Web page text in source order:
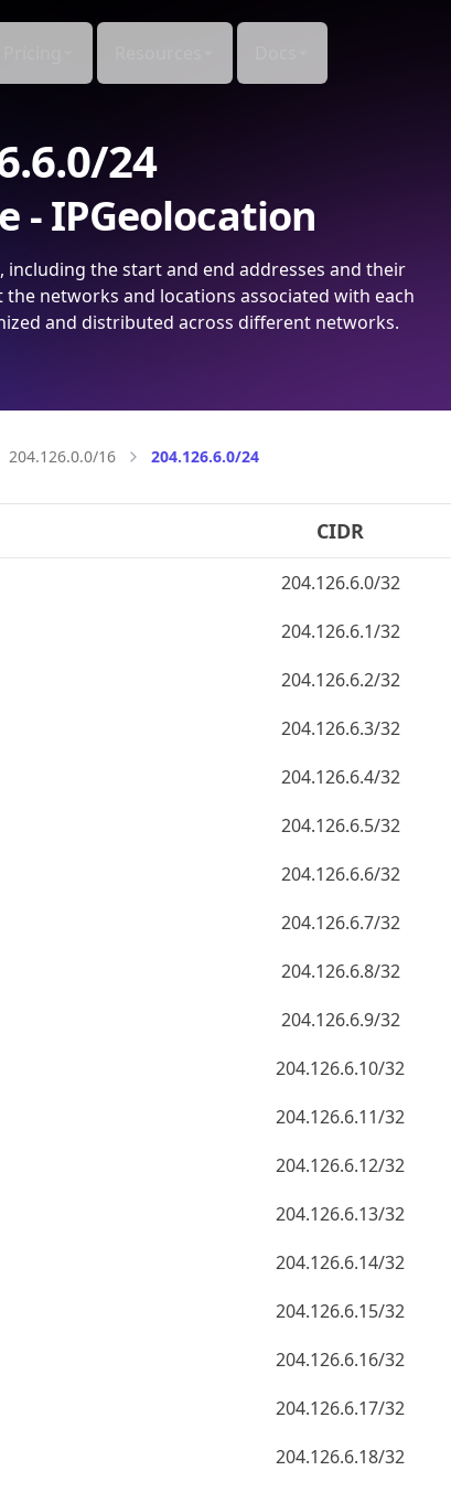
24
- IPGeolocation
the start and end addresses and their
networks and locations associated with each
and distributed across different networks.
204.126.0.0/16 204.126.6.0/24
CIDR
204.126.6.0/32
204.126.6.1/32
204.126.6.2/32
204.126.6.3/32
204.126.6.4/32
204.126.6.5/32
204.126.6.6/32
204.126.6.7/32
204.126.6.8/32
204.126.6.9/32
204.126.6.10/32
204.126.6.11/32
204.126.6.12/32
204.126.6.13/32
204.126.6.14/32
204.126.6.15/32
204.126.6.16/32
204.126.6.17/32
204.126.6.18/32